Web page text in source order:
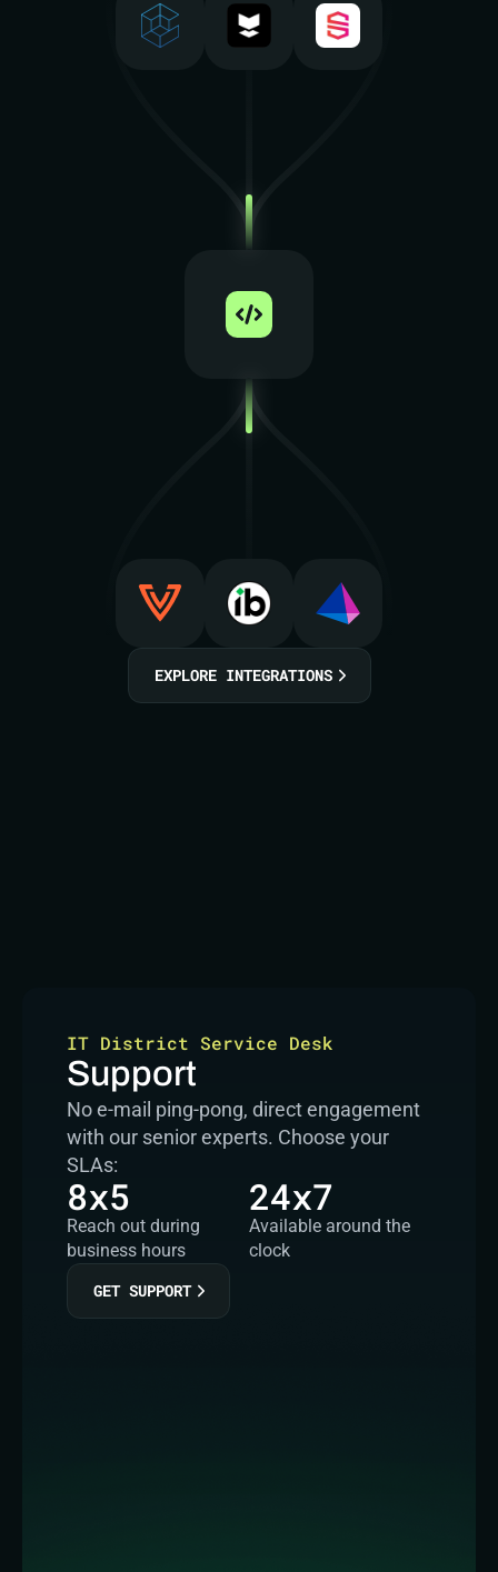
EXPLORE INTEGRATIONS
IT District Service Desk
Support
No e-mail ping-pong, direct engagement
with our senior experts. Choose your
SLAs:
8x5
Reach out during
business hours
24x7
Available around the
clock
GET SUPPORT